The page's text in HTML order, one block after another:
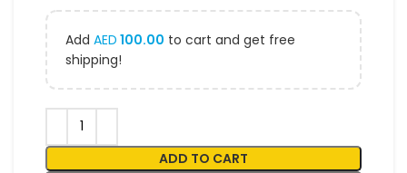
Add AED 100.00 to cart and get free
shipping!
ADD TO CART